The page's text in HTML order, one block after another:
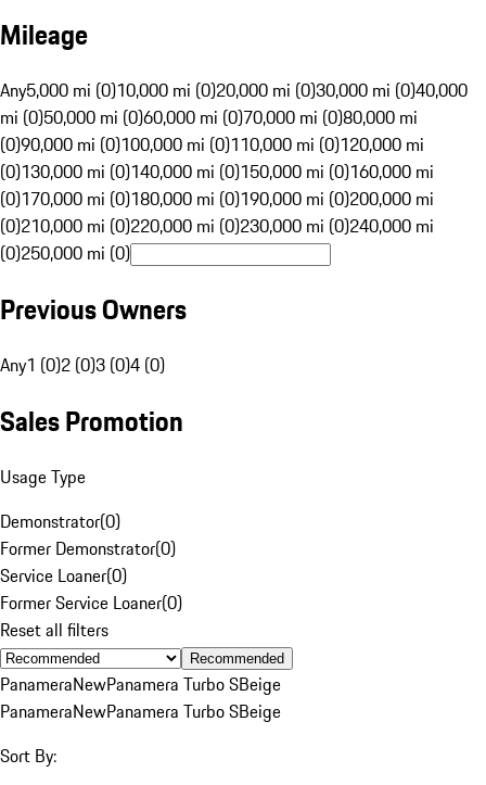
Mileage
Any5,000 mi (0)10,000 mi (0)20,000 mi (0)30,000 mi (0)40,000
mi (0)50,000 mi (0)60,000 mi (0)70,000 mi (0)80,000 mi
(0)90,000 mi (0)100,000 mi (0)110,000 mi (0)120,000 mi
(0)130,000 mi (0)140,000 mi (0)150,000 mi (0)160,000 mi
(0)170,000 mi (0)180,000 mi (0)190,000 mi (0)200,000 mi
(0)210,000 mi (0)220,000 mi (0)230,000 mi (0)240,000 mi
(0)250,000 mi (0)
Previous Owners
Any1 (0)2 (0)3 (0)4 (0)
Sales Promotion
Usage Type
Demonstrator(0)
Former Demonstrator(0)
Service Loaner(0)
Former Service Loaner(0)
Reset all filters
Recommended
PanameraNewPanamera Turbo SBeige
PanameraNewPanamera Turbo SBeige
Sort By: